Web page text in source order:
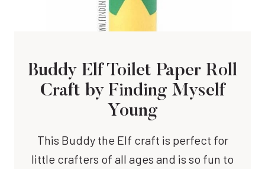
Buddy Elf Toilet Paper Roll
Craft by Finding Myself
Young
This Buddy the Elf craft is perfect for
little crafters of all ages and is so fun to